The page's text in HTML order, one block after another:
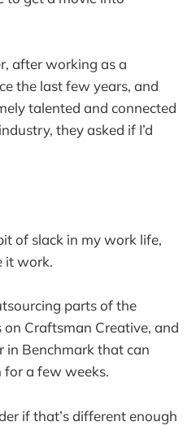
after working as a
the last few years, and
talented and connected
they asked if I’d
of slack in my work life,
it work.
parts of the
on Craftsman Creative, and
in Benchmark that can
for a few weeks.
if that’s different enough